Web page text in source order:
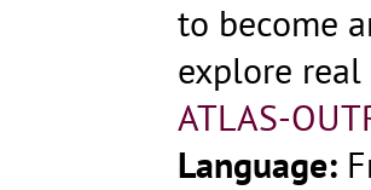
to become
explore real
ATLAS-
Language: